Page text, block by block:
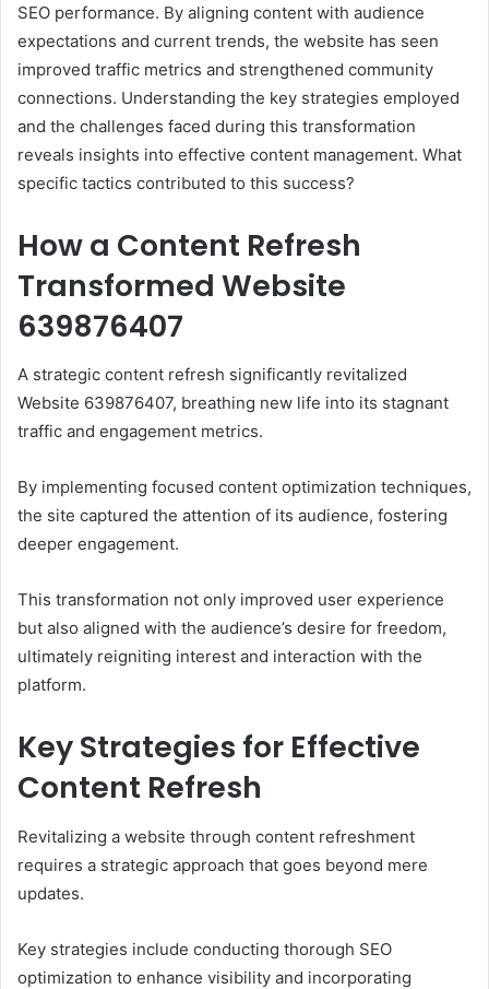
SEO performance. By aligning content with audience
expectations and current trends, the website has seen
improved traffic metrics and strengthened community
connections. Understanding the key strategies employed
and the challenges faced during this transformation
reveals insights into effective content management. What
specific tactics contributed to this success?
How a Content Refresh
Transformed Website
639876407
A strategic content refresh significantly revitalized
Website 639876407, breathing new life into its stagnant
traffic and engagement metrics.
By implementing focused content optimization techniques,
the site captured the attention of its audience, fostering
deeper engagement.
This transformation not only improved user experience
but also aligned with the audience’s desire for freedom,
ultimately reigniting interest and interaction with the
platform.
Key Strategies for Effective
Content Refresh
Revitalizing a website through content refreshment
requires a strategic approach that goes beyond mere
updates.
Key strategies include conducting thorough SEO
optimization to enhance visibility and incorporating